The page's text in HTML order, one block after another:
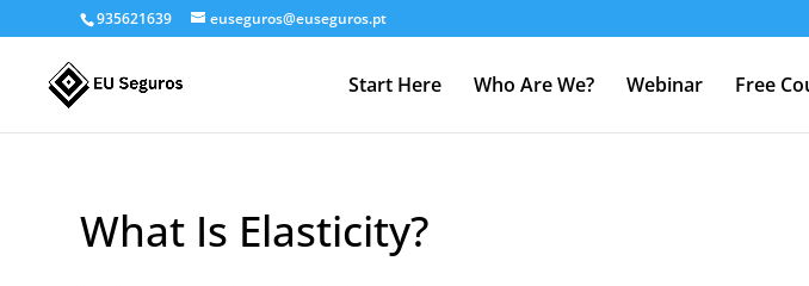
935621639 euseguros@euseguros.pt
Start Here Who Are We? Webinar Free
What Is Elasticity?